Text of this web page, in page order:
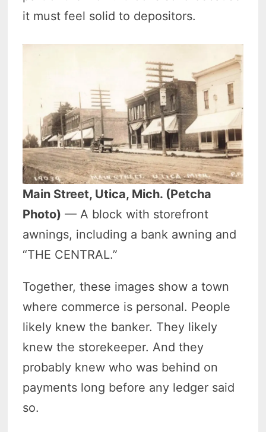
it must feel solid to depositors.
Main Street, Utica, Mich. (Petcha
Photo) — A block with storefront
awnings, including a bank awning and
“THE CENTRAL.”
Together, these images show a town
where commerce is personal. People
likely knew the banker. They likely
knew the storekeeper. And they
probably knew who was behind on
payments long before any ledger said
so.